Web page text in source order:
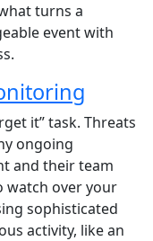
turns a
event with
it” task. Threats
ongoing
and their team
watch over your
sophisticated
activity, like an